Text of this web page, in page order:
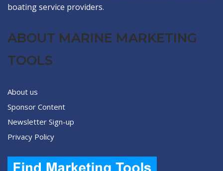
boating service providers.
ABOUT MARINE MARKETING
TOOLS
About us
Sponsor Content
Newsletter Sign-up
Privacy Policy